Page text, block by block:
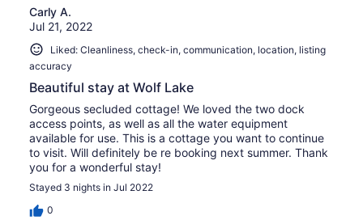
Carly A.
Jul 21, 2022
Liked: Cleanliness, check-in, communication, location, listing
accuracy
Beautiful stay at Wolf Lake
Gorgeous secluded cottage! We loved the two dock
access points, as well as all the water equipment
available for use. This is a cottage you want to continue
to visit. Will definitely be re booking next summer. Thank
you for a wonderful stay!
Stayed 3 nights in Jul 2022
0